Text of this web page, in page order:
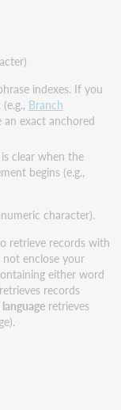
indexes. If you
Branch
exact anchored
clear when the
begins (e.g.,
character).
retrieve records with
enclose your
either word
retrieves records
retrieves